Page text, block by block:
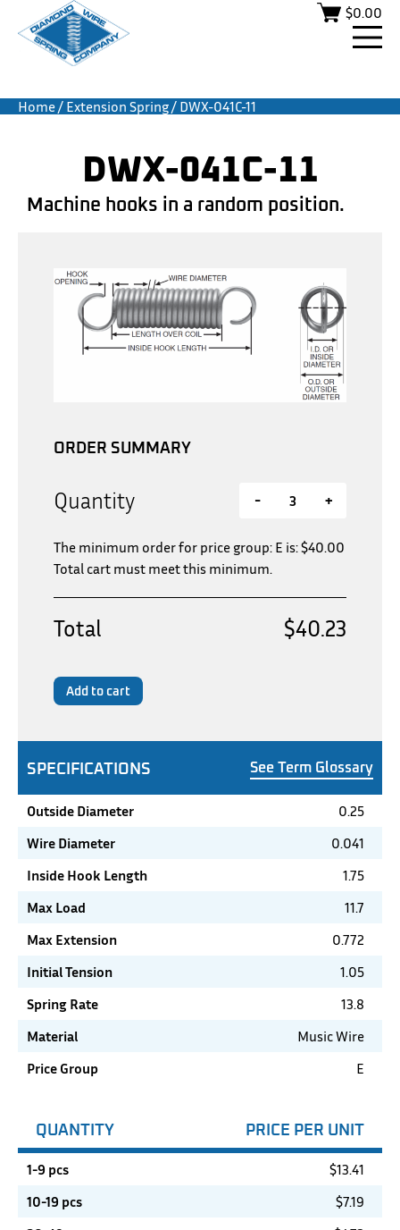
$0.00
Home/ Extension Spring/ DWX-041C-11
DWX-041C-11
Machine hooks in a random position.
SPECIFICATIONS See Term Glossary
Outside Diameter
0.25
Wire Diameter
0.041
Inside Hook Length
1.75
Max Load
11.7
Max Extension
0.772
Initial Tension
1.05
Spring Rate
13.8
Material
Music Wire
Price Group
E
QUANTITY PRICE PER UNIT
1-9 pcs $13.41
10-19 pcs
$7.19
ORDER SUMMARY
Quantity - +
The minimum order for price group: E is:$40.00
Total cart must meet this minimum.
Total $40.23
Add to cart